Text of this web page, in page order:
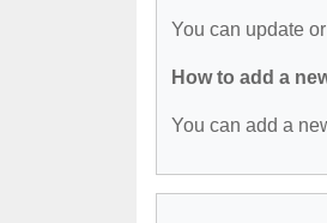
You can update
How to add a
You can add a